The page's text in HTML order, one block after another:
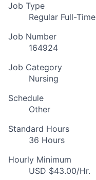
Job Type
Regular Full-Time
Job Number
164924
Job Category
Nursing
Schedule
Other
Standard Hours
36 Hours
Hourly Minimum
USD $43.00/Hr.